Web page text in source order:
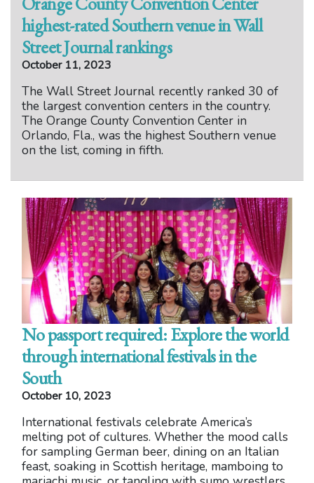
highest-rated Southern venue in Wall
Street Journal rankings
October 11, 2023
The Wall Street Journal recently ranked 30 of
the largest convention centers in the country.
The Orange County Convention Center in
Orlando, Fla., was the highest Southern venue
on the list, coming in fifth.
No passport required: Explore the world
through international festivals in the
South
October 10, 2023
International festivals celebrate America’s
melting pot of cultures. Whether the mood calls
for sampling German beer, dining on an Italian
feast, soaking in Scottish heritage, mamboing to